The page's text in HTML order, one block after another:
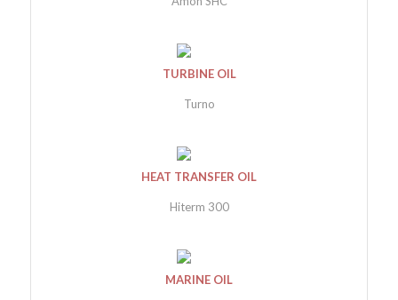
TURBINE OIL
Turno
HEAT TRANSFER OIL
Hiterm 300
MARINE OIL